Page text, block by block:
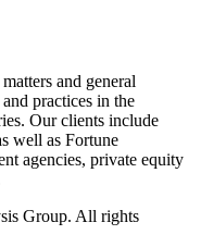
and general
practices in the
Our clients include
well as Fortune
agencies, private equity
Group. All rights